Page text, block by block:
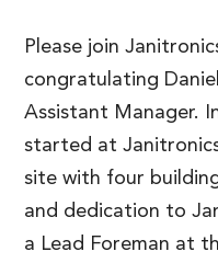
Please join
congratulating
Assistant Manager.
started at
site with four
and dedication to
a Lead Foreman at